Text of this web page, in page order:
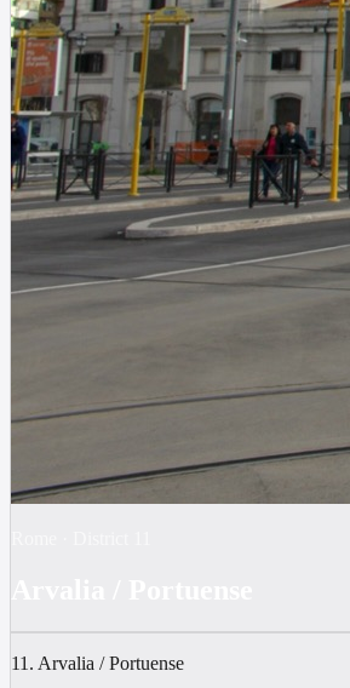
11. Arvalia / Portuense